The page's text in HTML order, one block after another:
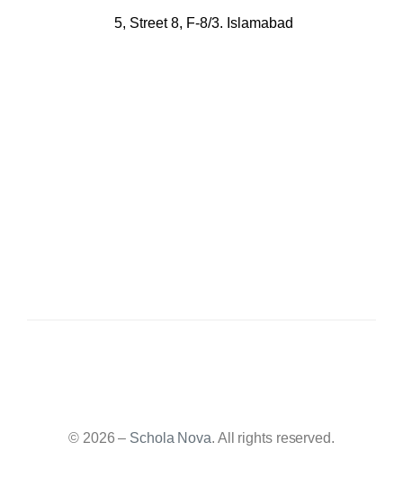
5, Street 8, F-8/3. Islamabad
© 2026 – Schola Nova. All rights reserved.